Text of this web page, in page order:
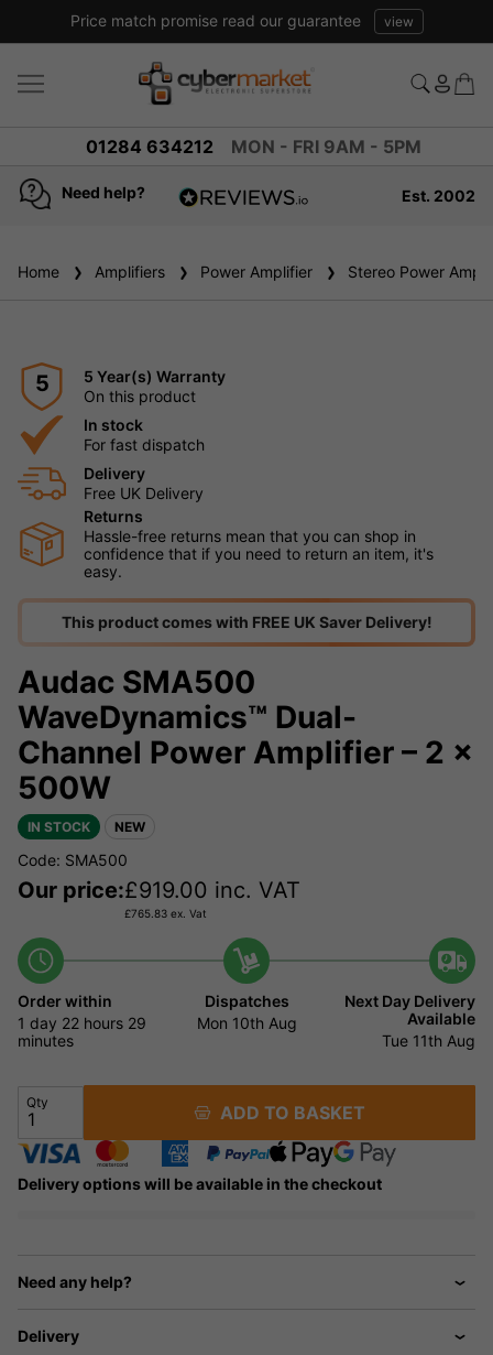
01284 634212 MON - FRI 9AM - 5PM
Need help?
reviews
Est. 2002
Home Amplifiers Power Amplifier Stereo Power
5
5 Year(s) Warranty
On this product
In stock
For fast dispatch
Delivery
Free UK Delivery
Returns
Hassle-free returns mean that you can shop in
confidence that if you need to return an item, it's
easy.
This product comes with FREE UK Saver Delivery!
Audac SMA500
WaveDynamics™ Dual-
Channel Power Amplifier – 2 x
500W
IN STOCK NEW
Code: SMA500
Our price:£919.00 inc. VAT
£765.83 ex. Vat
Order within
1 day 22 hours 29
minutes
Dispatches
Mon 10th Aug
Next Day Delivery
Available
Tue 11th Aug
Qty ADD TO BASKET
Delivery options will be available in the checkout
Need any help?
Delivery